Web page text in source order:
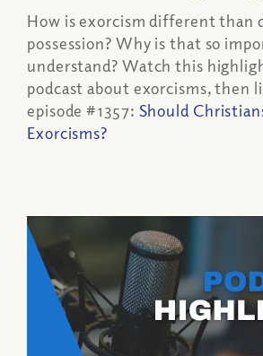
How is exorcism different than
possession? Why is that so
understand? Watch this
podcast about exorcisms, then
episode #1357: Should
Exorcisms?